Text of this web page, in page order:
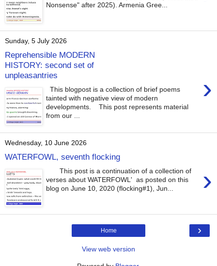
Nonsense" after 2025). Armenia Gree...
Sunday, 5 July 2026
Reprehensible MODERN
HISTORY: second set of
unpleasantries
›
This blogpost is a collection of brief poems
tainted with negative view of modern
developments. This post represents material
from our ...
Wednesday, 10 June 2026
WATERFOWL, seventh flocking
›
This post is a continuation of a collection of
verses about WATERFOWL' as posted on this
blog on June 10, 2020 (flocking#1), Jun...
›
Home
View web version